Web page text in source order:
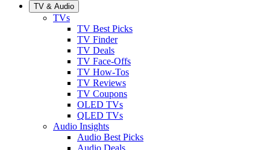
TV & Audio
TVs
TV Best Picks
TV Finder
TV Deals
TV Face-Offs
TV How-Tos
TV Reviews
TV Coupons
OLED TVs
QLED TVs
Audio Insights
Audio Best Picks
Audio Deals